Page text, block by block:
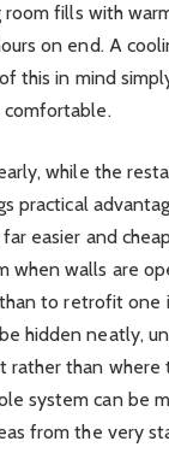
room fills with
on end. A
this in mind
comfortable.
while the
practical
easier and
when walls are
to retrofit one
hidden neatly,
rather than where
system can be
from the very